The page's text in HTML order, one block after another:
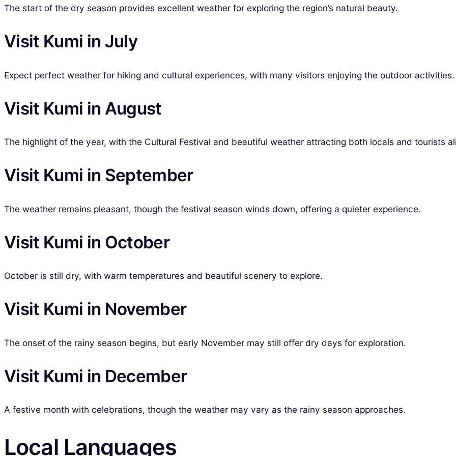
The start of the dry season provides excellent weather for exploring the region’s natural beauty.
Visit Kumi in July
Expect perfect weather for hiking and cultural experiences, with many visitors enjoying the outdoor activities.
Visit Kumi in August
The highlight of the year, with the Cultural Festival and beautiful weather attracting both locals and tourists
Visit Kumi in September
The weather remains pleasant, though the festival season winds down, offering a quieter experience.
Visit Kumi in October
October is still dry, with warm temperatures and beautiful scenery to explore.
Visit Kumi in November
The onset of the rainy season begins, but early November may still offer dry days for exploration.
Visit Kumi in December
A festive month with celebrations, though the weather may vary as the rainy season approaches.
Local Languages